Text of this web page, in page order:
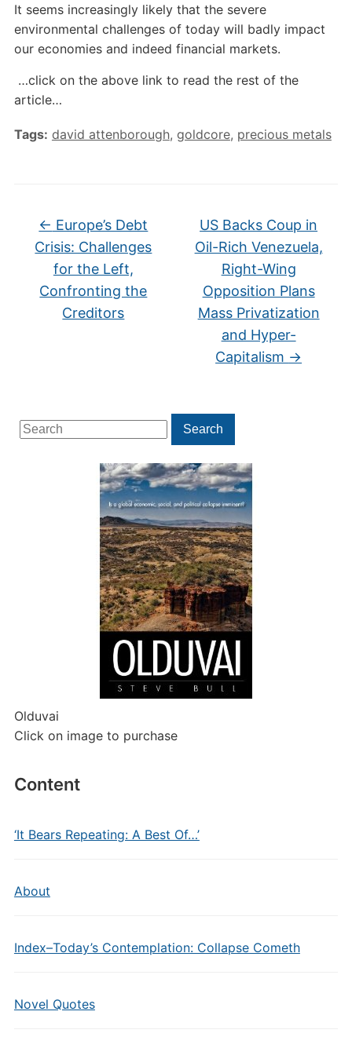
Search
for:
Search
Olduvai
Click on image to purchase
Content
‘It Bears Repeating: A Best Of…’
About
Index–Today’s Contemplation: Collapse Cometh
Novel Quotes
It seems increasingly likely that the severe
environmental challenges of today will badly impact
our economies and indeed financial markets.
…click on the above link to read the rest of the
article…
Tags: david attenborough, goldcore, precious metals
← Europe’s Debt
Crisis: Challenges
for the Left,
Confronting the
Creditors
US Backs Coup in
Oil-Rich Venezuela,
Right-Wing
Opposition Plans
Mass Privatization
and Hyper-
Capitalism →